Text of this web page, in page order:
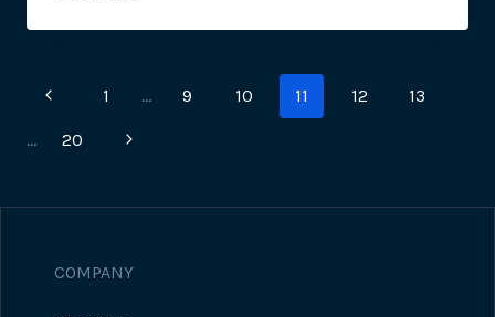
SPORTING
Page
navigation
Previous
Page
1 … 9 10 11 12 13
… 20
Next
COMPANY